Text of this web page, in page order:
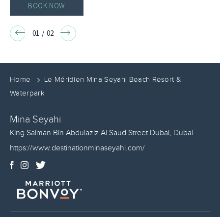
BOOK NOW
INCLUSIVE
BOOK
NOW
Go
to
01 / 02
Go
to
Home
Le Méridien Mina Seyahi Beach Resort &
Waterpark
Mina Seyahi
King Salman Bin Abdulaziz Al Saud Street Dubai, Dubai
https://www.destinationminaseyahi.com/
FacebookInstagram